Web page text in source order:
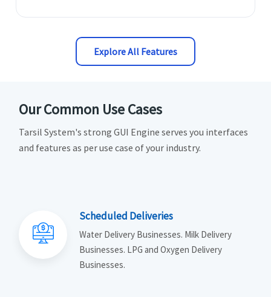
Explore All Features
Our Common Use Cases
Tarsil System's strong GUI Engine serves you interfaces
and features as per use case of your industry.
Scheduled Deliveries
Water Delivery Businesses. Milk Delivery
Businesses. LPG and Oxygen Delivery
Businesses.